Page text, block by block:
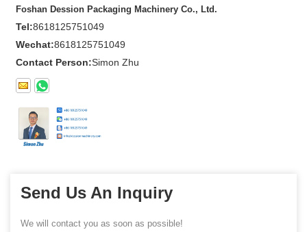
Foshan Dession Packaging Machinery Co., Ltd.
Tel:8618125751049
Wechat:8618125751049
Contact Person:Simon Zhu
Send Us An Inquiry
We will contact you as soon as possible!